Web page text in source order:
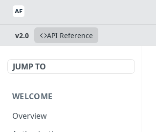
v2.0 API Reference
JUMP TO
WELCOME
Overview